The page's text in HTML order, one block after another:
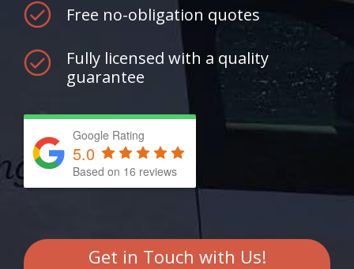
Free no-obligation quotes
Fully licensed with a quality
guarantee
Google Rating
5.0
Based on 16 reviews
Get in Touch with Us!